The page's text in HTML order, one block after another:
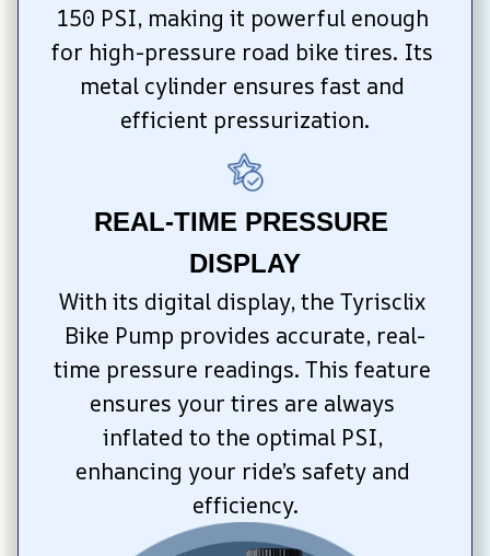
150 PSI, making it powerful enough
for high-pressure road bike tires. Its
metal cylinder ensures fast and
efficient pressurization.
REAL-TIME PRESSURE
DISPLAY
With its digital display, the Tyrisclix
Bike Pump provides accurate, real-
time pressure readings. This feature
ensures your tires are always
inflated to the optimal PSI,
enhancing your ride’s safety and
efficiency.